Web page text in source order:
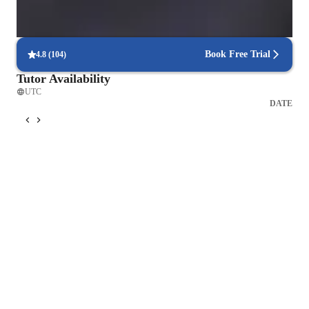
4.8 (104) Book Free Trial
Tutor Availability
UTC
DATE